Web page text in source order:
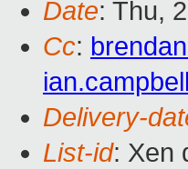
Date: Thu,
Cc:
Delivery-
List-id: Xen